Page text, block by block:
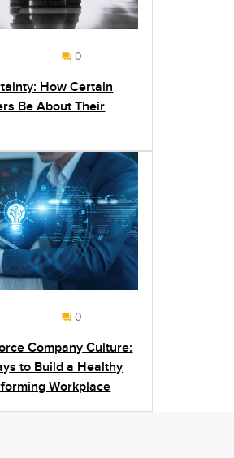
0
How Certain
Be About Their
0
Company Culture:
to Build a Healthy
Workplace